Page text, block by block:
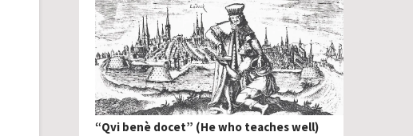
“Qvi benè docet” (He who teaches well)